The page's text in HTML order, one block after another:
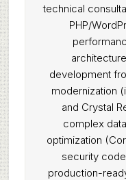
technical
PHP/
development
modernization
and Crystal
complex
optimization
security
production-